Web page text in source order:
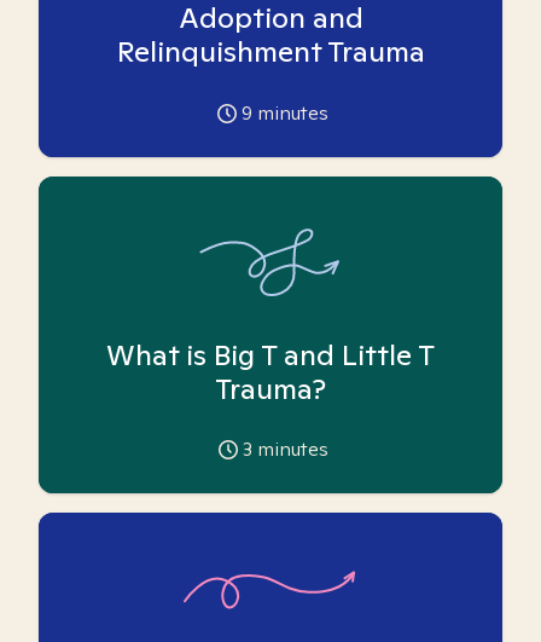
Adoption and
Relinquishment Trauma
9 minutes
What is Big T and Little T
Trauma?
3 minutes